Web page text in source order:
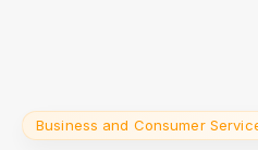
Business and Consumer